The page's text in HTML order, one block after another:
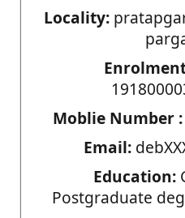
Locality:
Moblie Number :
Email:
Education:
Postgraduate